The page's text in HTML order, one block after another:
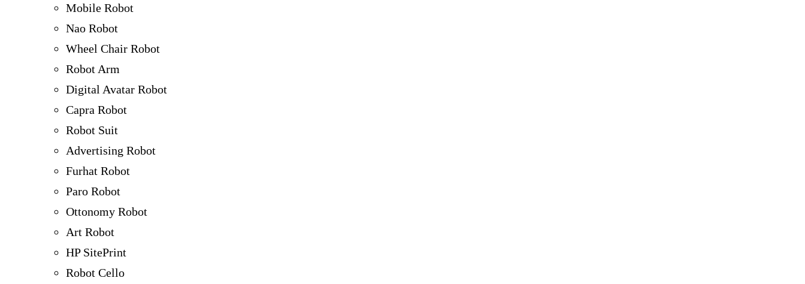
Mobile Robot
Nao Robot
Wheel Chair Robot
Robot Arm
Digital Avatar Robot
Capra Robot
Robot Suit
Advertising Robot
Furhat Robot
Paro Robot
Ottonomy Robot
Art Robot
HP SitePrint
Robot Cello